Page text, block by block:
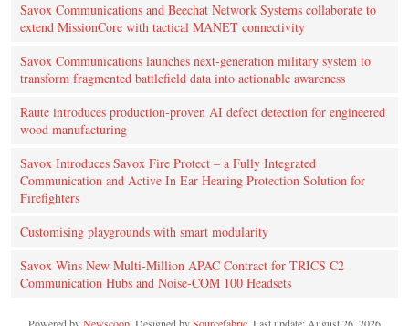
Savox Communications and Beechat Network Systems collaborate to
extend MissionCore with tactical MANET connectivity
Savox Communications launches next-generation military system to
transform fragmented battlefield data into actionable awareness
Raute introduces production‑proven AI defect detection for engineered
wood manufacturing
Savox Introduces Savox Fire Protect – a Fully Integrated
Communication and Active In Ear Hearing Protection Solution for
Firefighters
Customising playgrounds with smart modularity
Savox Wins New Multi-Million APAC Contract for TRICS C2
Communication Hubs and Noise-COM 100 Headsets